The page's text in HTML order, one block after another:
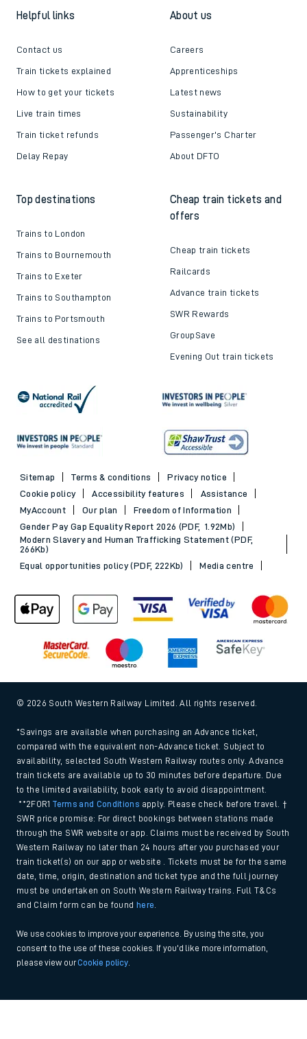
Helpful links
Contact us
Train tickets explained
How to get your tickets
Live train times
Train ticket refunds
Delay Repay
About us
Careers
Apprenticeships
Latest news
Sustainability
Passenger's Charter
About DFTO
Top destinations
Trains to London
Trains to Bournemouth
Trains to Exeter
Trains to Southampton
Trains to Portsmouth
See all destinations
Cheap train tickets and
offers
Cheap train tickets
Railcards
Advance train tickets
SWR Rewards
GroupSave
Evening Out train tickets
Sitemap Terms & conditions
Privacy notice
Cookie policy
Accessibility features
Assistance
MyAccount
Our plan
Freedom of Information
Gender Pay Gap Equality Report 2026 (PDF, 1.92Mb)
Modern Slavery and Human Trafficking Statement (PDF,
266Kb)
Equal opportunities policy (PDF, 222Kb)
Media centre
© 2026 South Western Railway Limited. All rights reserved.
*Savings are available when purchasing an Advance ticket,
compared with the equivalent non-Advance ticket. Subject to
availability, selected South Western Railway routes only. Advance
train tickets are available up to 30 minutes before departure. Due
to the limited availability, book early to avoid disappointment.
**2FOR1Terms and Conditions apply. Please check before travel. †
SWR price promise: For direct bookings between stations made
through the SWR website or app. Claims must be received by South
Western Railway no later than 24 hours after you purchased your
train ticket(s) on our app or website . Tickets must be for the same
date, time, origin, destination and ticket type and the full journey
must be undertaken on South Western Railway trains. Full T&Cs
and Claim form can be found
here
We use cookies to improve your experience. By using the site, you
consent to the use of these cookies. If you'd like more information,
please view ourCookie policy